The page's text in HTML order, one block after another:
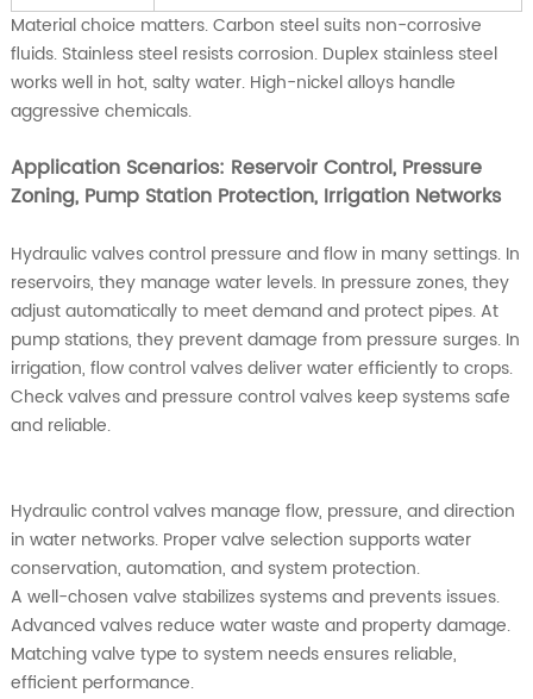
Material choice matters. Carbon steel suits non-corrosive
fluids. Stainless steel resists corrosion. Duplex stainless steel
works well in hot, salty water. High-nickel alloys handle
aggressive chemicals.
Application Scenarios: Reservoir Control, Pressure
Zoning, Pump Station Protection, Irrigation Networks
Hydraulic valves control pressure and flow in many settings. In
reservoirs, they manage water levels. In pressure zones, they
adjust automatically to meet demand and protect pipes. At
pump stations, they prevent damage from pressure surges. In
irrigation, flow control valves deliver water efficiently to crops.
Check valves and pressure control valves keep systems safe
and reliable.
Hydraulic control valves manage flow, pressure, and direction
in water networks. Proper valve selection supports water
conservation, automation, and system protection.
A well-chosen valve stabilizes systems and prevents issues.
Advanced valves reduce water waste and property damage.
Matching valve type to system needs ensures reliable,
efficient performance.